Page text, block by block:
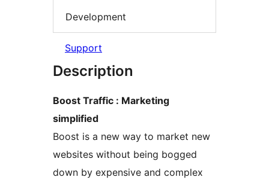
Development
Support
Description
Boost Traffic : Marketing
simplified
Boost is a new way to market new
websites without being bogged
down by expensive and complex